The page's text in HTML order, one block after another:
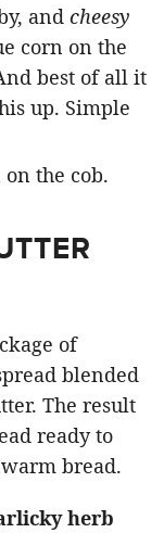
and cheesy
corn on the
best of all it
up. Simple
of
blended
The result
ready to
bread.
herb